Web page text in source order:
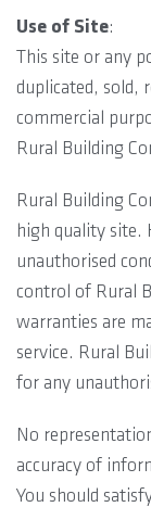
Use of Site:
This site or any
duplicated, sold,
commercial
Rural Building
Rural Building
high quality site.
unauthorised
control of Rural
warranties are
service. Rural
for any
No
accuracy of
You should